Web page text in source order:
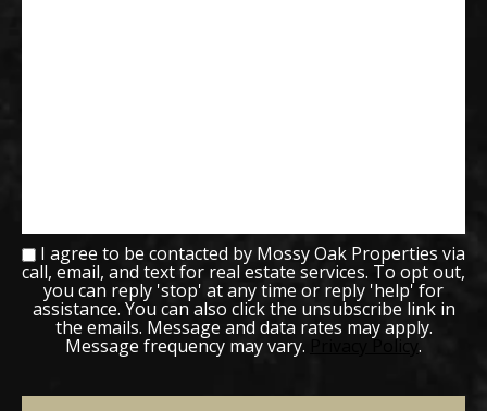
I agree to be contacted by Mossy Oak Properties via
call, email, and text for real estate services. To opt out,
you can reply 'stop' at any time or reply 'help' for
assistance. You can also click the unsubscribe link in
the emails. Message and data rates may apply.
Message frequency may vary. Privacy Policy .